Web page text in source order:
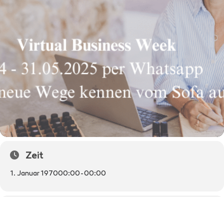
Zeit
1. Januar 197000:00-00:00